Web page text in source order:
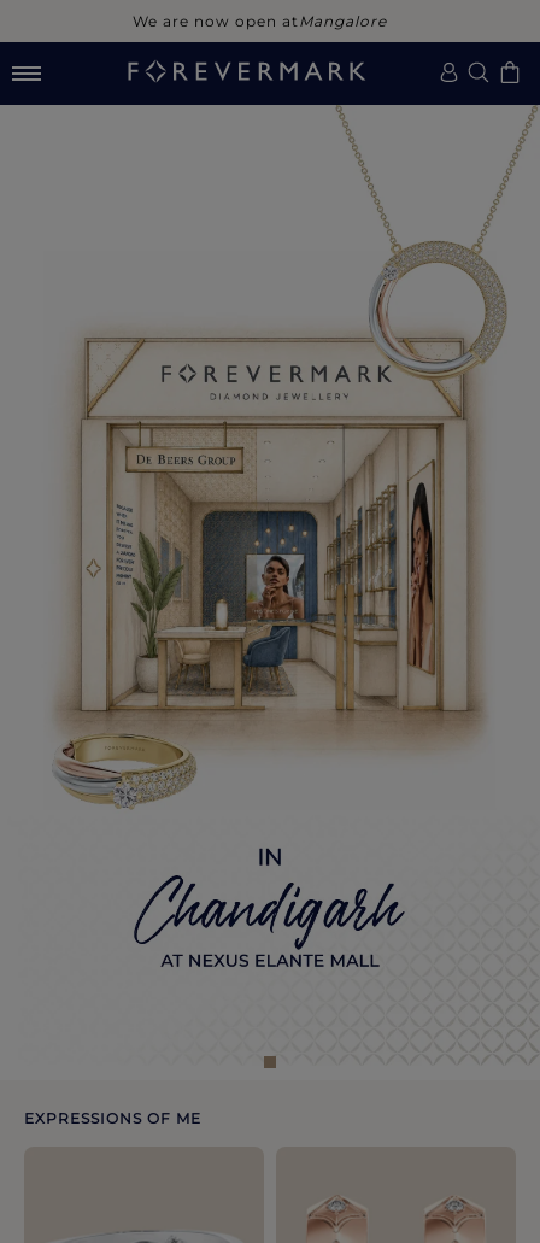
We are now open atMangalore
EXPRESSIONS OF ME